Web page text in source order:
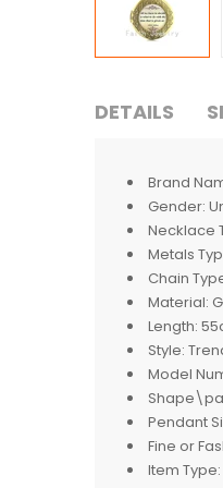
DETAILS
Brand
Gender:
Necklace
Metals
Chain
Material:
Length:
Style:
Model
Pendant
Fine or
Item Type: